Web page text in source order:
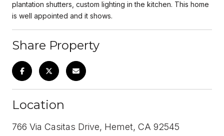
plantation shutters, custom lighting in the kitchen. This home
is well appointed and it shows.
Share Property
Location
766 Via Casitas Drive, Hemet, CA 92545